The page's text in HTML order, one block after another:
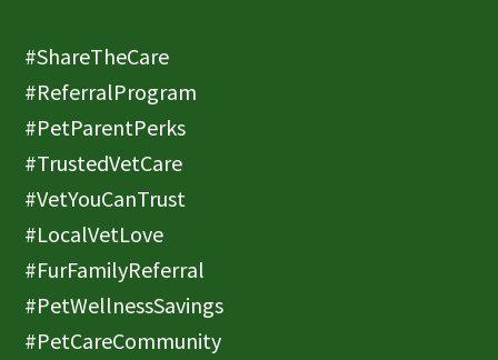
#ShareTheCare
#ReferralProgram
#PetParentPerks
#TrustedVetCare
#VetYouCanTrust
#LocalVetLove
#FurFamilyReferral
#PetWellnessSavings
#PetCareCommunity